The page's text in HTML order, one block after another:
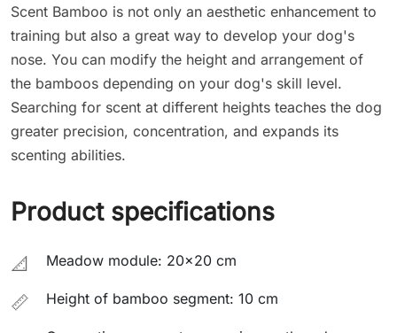
Scent Bamboo is not only an aesthetic enhancement to
training but also a great way to develop your dog's
nose. You can modify the height and arrangement of
the bamboos depending on your dog's skill level.
Searching for scent at different heights teaches the dog
greater precision, concentration, and expands its
scenting abilities.
Product specifications
📐 Meadow module: 20x20 cm
📏 Height of bamboo segment: 10 cm